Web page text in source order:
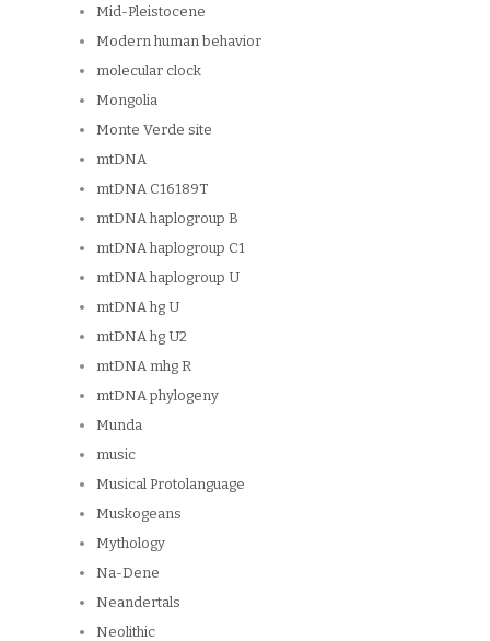
Mid-Pleistocene
Modern human behavior
molecular clock
Mongolia
Monte Verde site
mtDNA
mtDNA C16189T
mtDNA haplogroup B
mtDNA haplogroup C1
mtDNA haplogroup U
mtDNA hg U
mtDNA hg U2
mtDNA mhg R
mtDNA phylogeny
Munda
music
Musical Protolanguage
Muskogeans
Mythology
Na-Dene
Neandertals
Neolithic